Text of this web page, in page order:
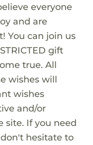
everyone
and are
You can join us
gift
true. All
wishes will
wishes
and/or
site. If you need
hesitate to